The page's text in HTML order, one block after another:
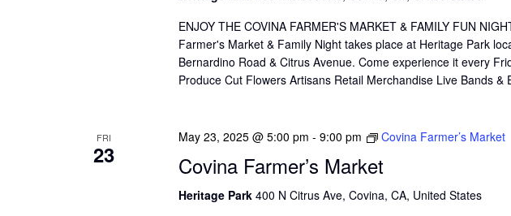
ENJOY THE COVINA FARMER'S MARKET & FAMILY FUN
Farmer's Market & Family Night takes place at Heritage Park
Bernardino Road & Citrus Avenue. Come experience it every
Produce Cut Flowers Artisans Retail Merchandise Live Bands
FRI
23
May 23, 2025 @ 5:00 pm - 9:00 pm Covina Farmer’s Market
Covina Farmer’s Market
Heritage Park 400 N Citrus Ave, Covina, CA, United States